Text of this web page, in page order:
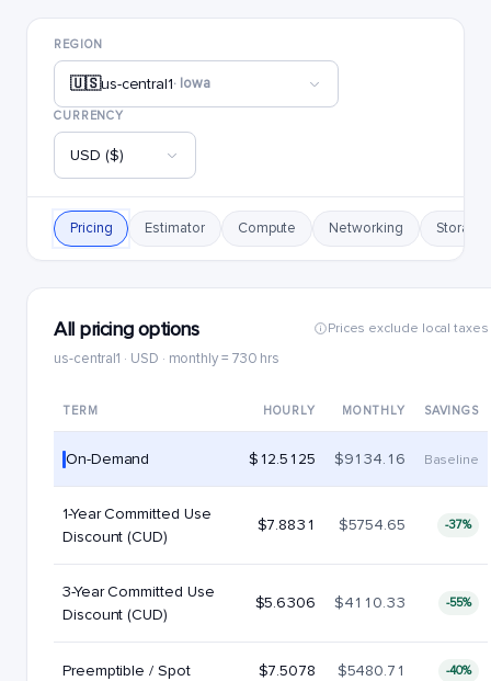
REGION
🇺🇸us-central1· Iowa
CURRENCY
USD ($)
Pricing Estimator Compute Networking Storage
All pricing options
us-central1 · USD · monthly = 730 hrs
Prices exclude local taxes
TERM HOURLY MONTHLY SAVINGS
On-Demand $12.5125 $9134.16 Baseline
1-Year Committed Use
Discount (CUD)
$7.8831 $5754.65 -37%
3-Year Committed Use
Discount (CUD)
$5.6306 $4110.33 -55%
Preemptible / Spot $7.5078 $5480.71 -40%